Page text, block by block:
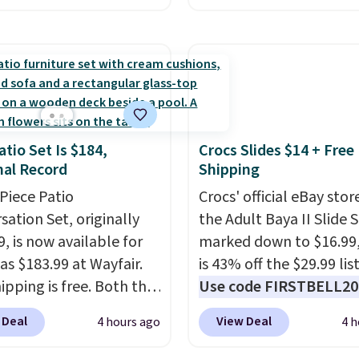
exams.Purchases
FSA eligible, and they
insurance. The
is reflected at
CBD products!
Set Is $184,
Record
Patio
Set, originally
is now available for
$183.99 at Wayfair.
is free. Both the
and the Tan
available at this4 hours ago
Crocs Slides $14 + Free
Shipping
Crocs' official eBay
the Adult Baya II Slide
marked down to
is 43% off the $29.99
Use code
another 20% off,
price to $13.59.
These
View Deal 4